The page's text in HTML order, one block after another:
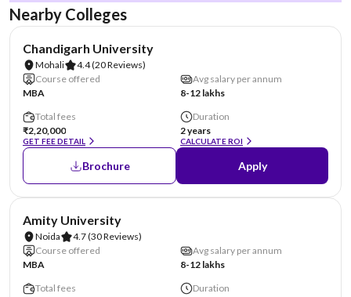
Nearby Colleges
Chandigarh University
Mohali 4.4(20 Reviews)
Course offered
MBA
Avg salary per annum
8-12 lakhs
Total fees
₹2,20,000
GET FEE DETAIL
Duration
2 years
CALCULATE ROI
Brochure Apply
Amity University
Noida 4.7(30 Reviews)
Course offered
MBA
Avg salary per annum
8-12 lakhs
Total fees
Duration